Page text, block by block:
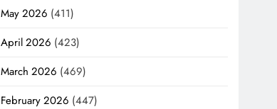
May 2026 (411)
April 2026 (423)
March 2026 (469)
February 2026 (447)